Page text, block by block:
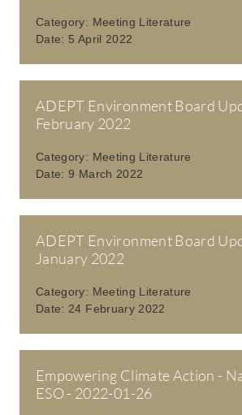
Category: Meeting Literature
Date: 5 April 2022
ADEPT Environment Board
February 2022
Category: Meeting Literature
Date:9 March 2022
ADEPT Environment Board
January 2022
Category: Meeting Literature
Date: 24 February 2022
Empowering Climate Action -
ESO - 2022-01-26